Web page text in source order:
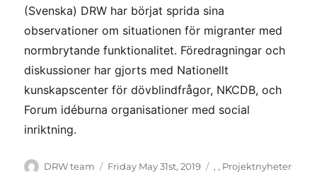
(Svenska) DRW har börjat sprida sina
observationer om situationen för migranter med
normbrytande funktionalitet. Föredragningar och
diskussioner har gjorts med Nationellt
kunskapscenter för dövblindfrågor, NKCDB, och
Forum idéburna organisationer med social
inriktning.
Author
DRW team
Posted
Friday May 31st, 2019 Categories
,, Projektnyheter